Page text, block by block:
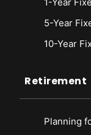
1-Year
5-Year
10-Year
Retirement
Planning